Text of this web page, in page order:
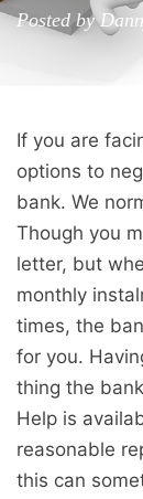
Posted by
If you are
options to
bank. We
Though you
letter, but
monthly
times, the
for you.
thing the
Help is
reasonable
this can